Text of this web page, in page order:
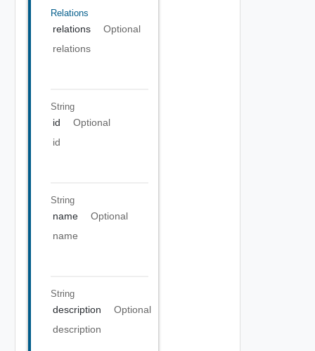
Relations
relations
Optional
relations
String
id
Optional
id
String
name
Optional
name
String
description
Optional
description